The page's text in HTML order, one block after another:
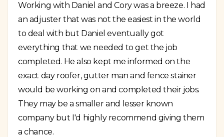
Working with Daniel and Cory was a breeze. I had
an adjuster that was not the easiest in the world
to deal with but Daniel eventually got
everything that we needed to get the job
completed. He also kept me informed on the
exact day roofer, gutter man and fence stainer
would be working on and completed their jobs.
They may be a smaller and lesser known
company but I'd highly recommend giving them
a chance.